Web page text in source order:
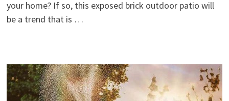
your home? If so, this exposed brick outdoor patio will
be a trend that is …